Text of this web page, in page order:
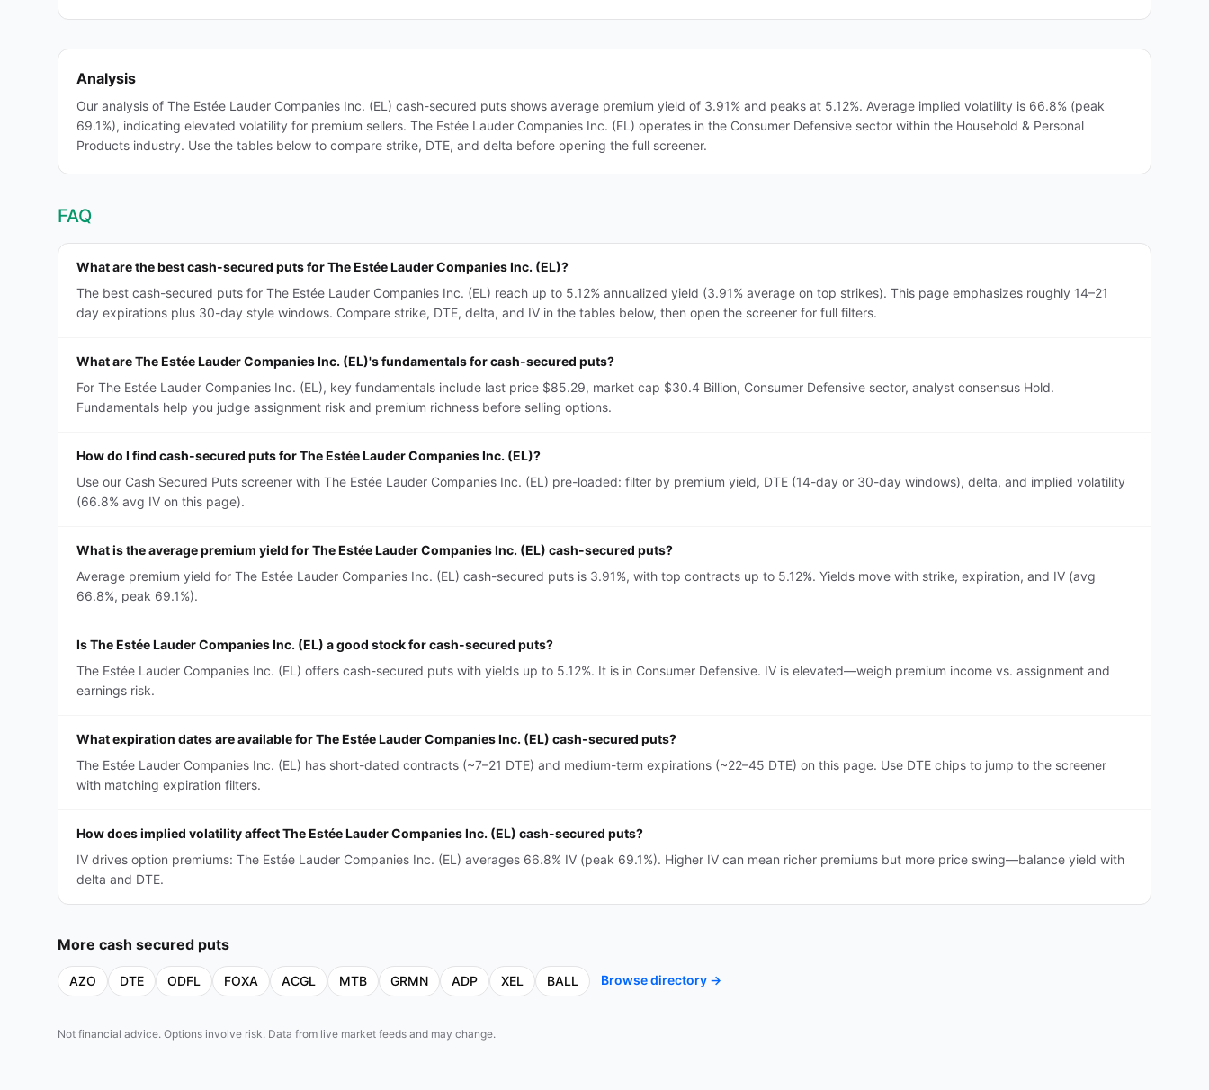
Analysis
Our analysis of The Estée Lauder Companies Inc. (EL) cash-secured puts shows average premium yield of 3.91% and peaks at 5.12%. Average implied volatility is 66.8% (peak
69.1%), indicating elevated volatility for premium sellers. The Estée Lauder Companies Inc. (EL) operates in the Consumer Defensive sector within the Household & Personal
Products industry. Use the tables below to compare strike, DTE, and delta before opening the full screener.
FAQ
What are the best cash-secured puts for The Estée Lauder Companies Inc. (EL)?
The best cash-secured puts for The Estée Lauder Companies Inc. (EL) reach up to 5.12% annualized yield (3.91% average on top strikes). This page emphasizes roughly 14–21
day expirations plus 30-day style windows. Compare strike, DTE, delta, and IV in the tables below, then open the screener for full filters.
What are The Estée Lauder Companies Inc. (EL)'s fundamentals for cash-secured puts?
For The Estée Lauder Companies Inc. (EL), key fundamentals include last price $85.29, market cap $30.4 Billion, Consumer Defensive sector, analyst consensus Hold.
Fundamentals help you judge assignment risk and premium richness before selling options.
How do I find cash-secured puts for The Estée Lauder Companies Inc. (EL)?
Use our Cash Secured Puts screener with The Estée Lauder Companies Inc. (EL) pre-loaded: filter by premium yield, DTE (14-day or 30-day windows), delta, and implied volatility
(66.8% avg IV on this page).
What is the average premium yield for The Estée Lauder Companies Inc. (EL) cash-secured puts?
Average premium yield for The Estée Lauder Companies Inc. (EL) cash-secured puts is 3.91%, with top contracts up to 5.12%. Yields move with strike, expiration, and IV (avg
66.8%, peak 69.1%).
Is The Estée Lauder Companies Inc. (EL) a good stock for cash-secured puts?
The Estée Lauder Companies Inc. (EL) offers cash-secured puts with yields up to 5.12%. It is in Consumer Defensive. IV is elevated—weigh premium income vs. assignment and
earnings risk.
What expiration dates are available for The Estée Lauder Companies Inc. (EL) cash-secured puts?
The Estée Lauder Companies Inc. (EL) has short-dated contracts (~7–21 DTE) and medium-term expirations (~22–45 DTE) on this page. Use DTE chips to jump to the screener
with matching expiration filters.
How does implied volatility affect The Estée Lauder Companies Inc. (EL) cash-secured puts?
IV drives option premiums: The Estée Lauder Companies Inc. (EL) averages 66.8% IV (peak 69.1%). Higher IV can mean richer premiums but more price swing—balance yield with
delta and DTE.
More cash secured puts
AZO DTE ODFL FOXA ACGL MTB GRMN ADP XEL BALL Browse directory →
Not financial advice. Options involve risk. Data from live market feeds and may change.